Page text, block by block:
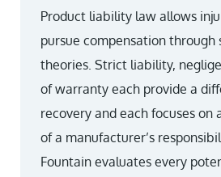
Product liability law allows
pursue compensation through
theories. Strict liability,
of warranty each provide a
recovery and each focuses on
of a manufacturer’s
Fountain evaluates every